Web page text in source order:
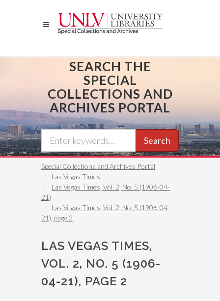
SEARCH THE
SPECIAL
COLLECTIONS AND
ARCHIVES PORTAL
Search
Special Collections and Archives Portal
Las Vegas Times
Las Vegas Times, Vol. 2, No. 5 (1906-04-
21)
Las Vegas Times, Vol. 2, No. 5 (1906-04-
21), page 2
LAS VEGAS TIMES,
VOL. 2, NO. 5 (1906-
04-21), PAGE 2